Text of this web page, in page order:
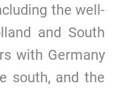
the well-
and South
with Germany
south, and the